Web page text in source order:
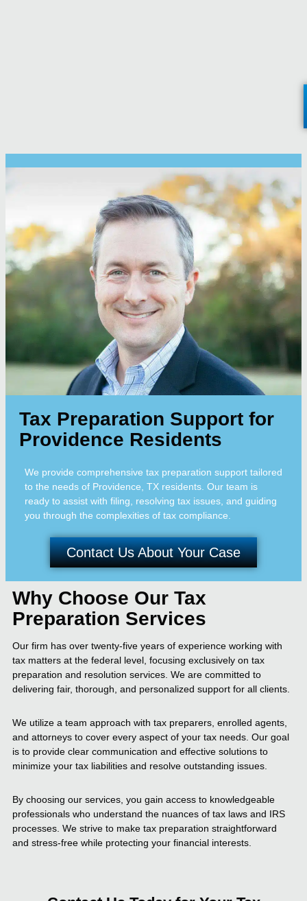
Tax Preparation Support for
Providence Residents
We provide comprehensive tax preparation support tailored
to the needs of Providence, TX residents. Our team is
ready to assist with filing, resolving tax issues, and guiding
you through the complexities of tax compliance.
Contact Us About Your Case
Why Choose Our Tax
Preparation Services
Our firm has over twenty-five years of experience working with
tax matters at the federal level, focusing exclusively on tax
preparation and resolution services. We are committed to
delivering fair, thorough, and personalized support for all clients.
We utilize a team approach with tax preparers, enrolled agents,
and attorneys to cover every aspect of your tax needs. Our goal
is to provide clear communication and effective solutions to
minimize your tax liabilities and resolve outstanding issues.
By choosing our services, you gain access to knowledgeable
professionals who understand the nuances of tax laws and IRS
processes. We strive to make tax preparation straightforward
and stress-free while protecting your financial interests.